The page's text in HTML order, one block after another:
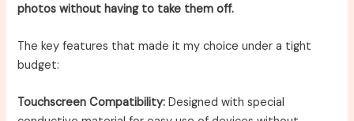
photos without having to take them off.
The key features that made it my choice under a tight
budget:
Touchscreen Compatibility: Designed with special